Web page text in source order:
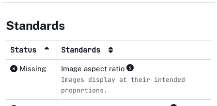
Standards
Status Standards
Missing Image aspect ratio
Images display at their intended
proportions.